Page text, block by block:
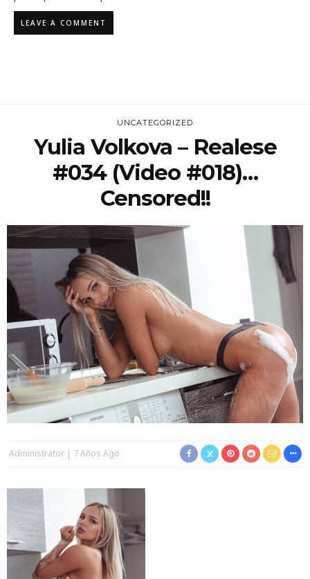
UNCATEGORIZED
Yulia Volkova – Realese
#034 (Video #018)…
Censored!!
Administrator 7 Años Ago